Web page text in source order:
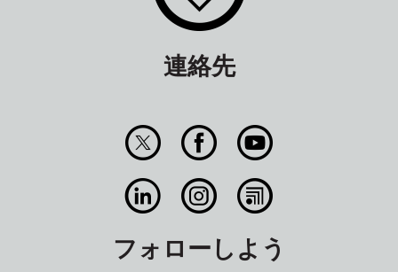
連絡先
フォローしよう